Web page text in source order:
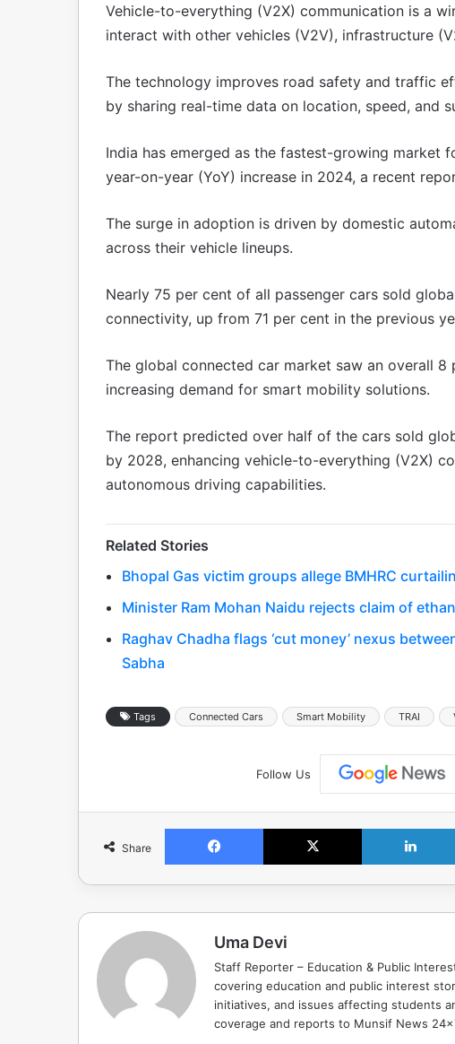
Vehicle-to-everything (V2X) communication is a
interact with other vehicles (V2V), infrastructure
The technology improves road safety and traffic
by sharing real-time data on location, speed, and
India has emerged as the fastest-growing market
year-on-year (YoY) increase in 2024, a recent
The surge in adoption is driven by domestic
across their vehicle lineups.
Nearly 75 per cent of all passenger cars sold
connectivity, up from 71 per cent in the previous
The global connected car market saw an overall
increasing demand for smart mobility solutions.
The report predicted over half of the cars sold
by 2028, enhancing vehicle-to-everything (V2X)
autonomous driving capabilities.
Related Stories
Bhopal Gas victim groups allege BMHRC
Minister Ram Mohan Naidu rejects claim of
Raghav Chadha flags ‘cut money’ nexus
Sabha
Tags Connected Cars Smart Mobility TRAI
Follow Us
Share
Facebook X
Uma Devi
Staff Reporter – Education & Public
covering education and public interest
initiatives, and issues affecting students
coverage and reports to Munsif News